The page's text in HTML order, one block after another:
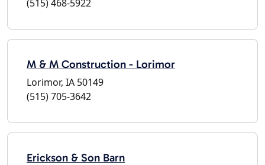
(515) 468-5922
M & M Construction - Lorimor
Lorimor, IA 50149
(515) 705-3642
Erickson & Son Barn